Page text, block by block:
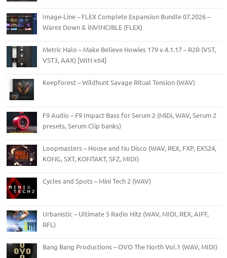
Image-Line – FLEX Complete Expansion Bundle 07.2026 –
Warez Down & iNVINCIBLE (FLEX)
Metric Halo – Make Believe Howies 179 v.4.1.17 – R2R (VST,
VST3, AAX) [WIN x64]
Keepforest – Wildhunt Savage Ritual Tension (WAV)
F9 Audio – F9 Impact Bass for Serum 2 (MiDi, WAV, Serum 2
presets, Serum Clip banks)
Loopmasters – House and Nu Disco (WAV, REX, FXP, EXS24,
KONG, SXT, KONTAKT, SFZ, MIDI)
Cycles and Spots – Mini Tech 2 (WAV)
Urbanistic – Ultimate 5 Radio Hitz (WAV, MIDI, REX, AIFF,
RFL)
Bang Bang Productions – OVO The North Vol.1 (WAV, MIDI)